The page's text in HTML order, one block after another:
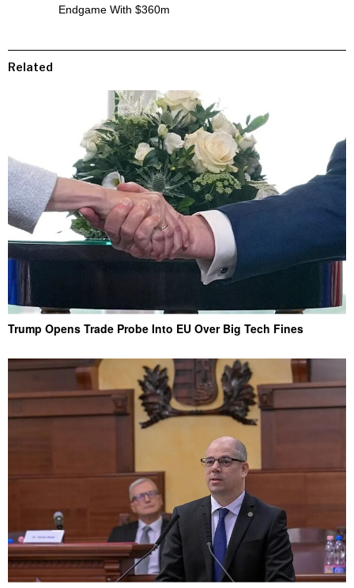
Endgame With $360m
Related
Trump Opens Trade Probe Into EU Over Big Tech Fines